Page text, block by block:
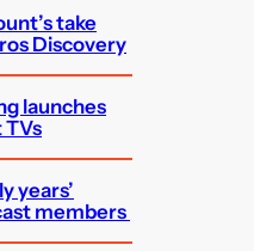
take
Discovery
launches
TVs
years’
members